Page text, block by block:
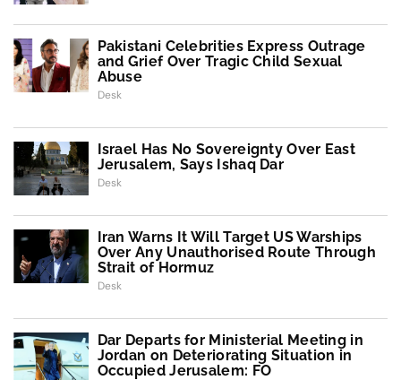
Pakistani Celebrities Express Outrage
and Grief Over Tragic Child Sexual
Abuse
Desk
Israel Has No Sovereignty Over East
Jerusalem, Says Ishaq Dar
Desk
Iran Warns It Will Target US Warships
Over Any Unauthorised Route Through
Strait of Hormuz
Desk
Dar Departs for Ministerial Meeting in
Jordan on Deteriorating Situation in
Occupied Jerusalem: FO